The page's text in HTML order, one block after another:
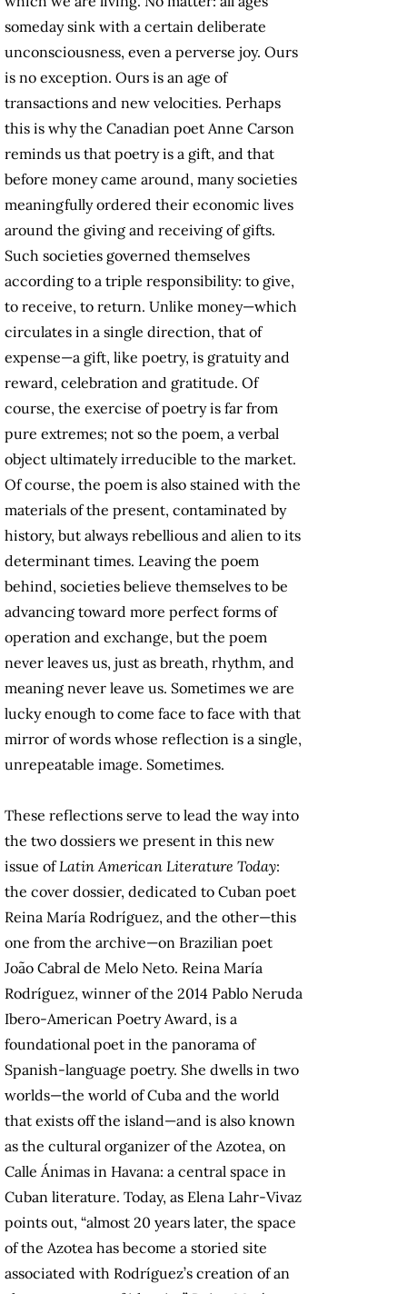
someday sink with a certain deliberate
unconsciousness, even a perverse joy. Ours
is no exception. Ours is an age of
transactions and new velocities. Perhaps
this is why the Canadian poet Anne Carson
reminds us that poetry is a gift, and that
before money came around, many societies
meaningfully ordered their economic lives
around the giving and receiving of gifts.
Such societies governed themselves
according to a triple responsibility: to give,
to receive, to return. Unlike money—which
circulates in a single direction, that of
expense—a gift, like poetry, is gratuity and
reward, celebration and gratitude. Of
course, the exercise of poetry is far from
pure extremes; not so the poem, a verbal
object ultimately irreducible to the market.
Of course, the poem is also stained with the
materials of the present, contaminated by
history, but always rebellious and alien to its
determinant times. Leaving the poem
behind, societies believe themselves to be
advancing toward more perfect forms of
operation and exchange, but the poem
never leaves us, just as breath, rhythm, and
meaning never leave us. Sometimes we are
lucky enough to come face to face with that
mirror of words whose reflection is a single,
unrepeatable image. Sometimes.
These reflections serve to lead the way into
the two dossiers we present in this new
issue ofLatin American Literature Today:
the cover dossier, dedicated to Cuban poet
Reina María Rodríguez, and the other—this
one from the archive—on Brazilian poet
João Cabral de Melo Neto. Reina María
Rodríguez, winner of the 2014 Pablo Neruda
Ibero-American Poetry Award, is a
foundational poet in the panorama of
Spanish-language poetry. She dwells in two
worlds—the world of Cuba and the world
that exists off the island—and is also known
as the cultural organizer of the Azotea, on
Calle Ánimas in Havana: a central space in
Cuban literature. Today, as Elena Lahr-Vivaz
points out, “almost 20 years later, the space
of the Azotea has become a storied site
associated with Rodríguez’s creation of an